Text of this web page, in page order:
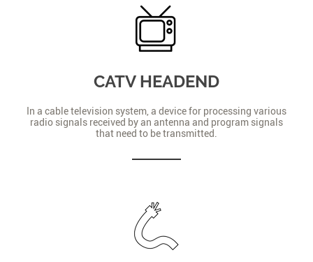
CATV HEADEND
In a cable television system, a device for processing various
radio signals received by an antenna and program signals
that need to be transmitted.